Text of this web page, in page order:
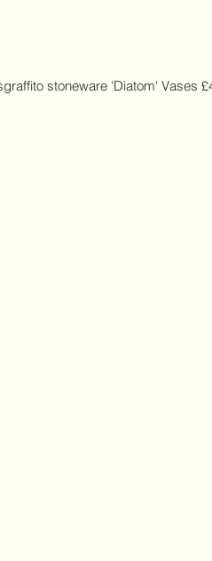
stoneware 'Diatom' Vases